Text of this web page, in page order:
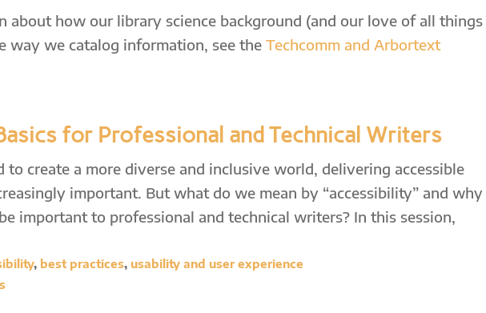
about how our library science background (and our love of all things
way we catalog information, see the Techcomm and Arbortext
for Professional and Technical Writers
to create a more diverse and inclusive world, delivering accessible
important. But what do we mean by “accessibility” and why
important to professional and technical writers? In this session,
, best practices, usability and user experience